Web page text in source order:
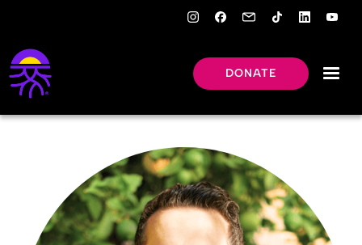
DONATE